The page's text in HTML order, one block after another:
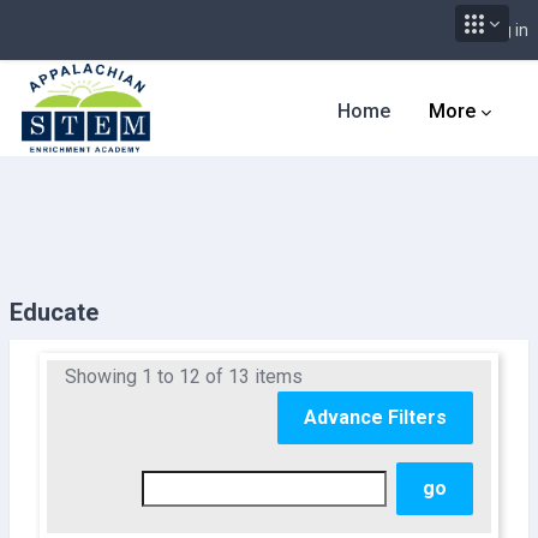
Skip to main content
Log in
Home More
Educate
Showing 1 to 12 of 13 items